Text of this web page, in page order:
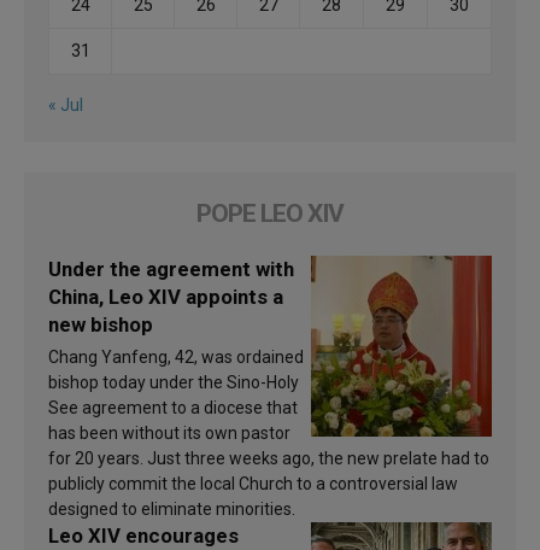
24 25 26 27 28 29 30
31
« Jul
POPE LEO XIV
Under the agreement with
China, Leo XIV appoints a
new bishop
Chang Yanfeng, 42, was ordained
bishop today under the Sino-Holy
See agreement to a diocese that
has been without its own pastor
for 20 years. Just three weeks ago, the new prelate had to
publicly commit the local Church to a controversial law
designed to eliminate minorities.
Leo XIV encourages